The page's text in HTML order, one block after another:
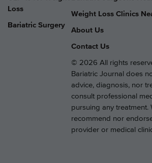
Loss
Bariatric Surgery
Weight Loss Clinics
About Us
Contact Us
© 2026 All rights
Bariatric Journal does
advice, diagnosis, nor
consult professional
pursuing any treatment.
recommend nor
provider or medical